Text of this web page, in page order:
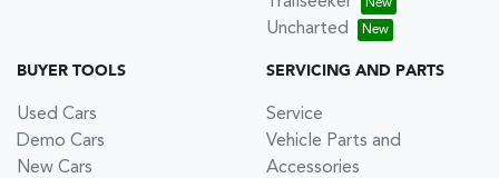
Uncharted
BUYER TOOLS
Used Cars
Demo Cars
New Cars
SERVICING AND PARTS
Service
Vehicle Parts and
Accessories